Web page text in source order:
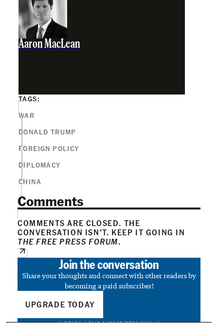
Aaron MacLean
TAGS:
WAR
DONALD TRUMP
FOREIGN POLICY
DIPLOMACY
CHINA
Comments
COMMENTS ARE CLOSED. THE
CONVERSATION ISN’T. KEEP IT GOING IN
THE FREE PRESS FORUM.
Join the conversation
Share your thoughts and connect with other readers by
becoming a paid subscriber!
UPGRADE TODAY